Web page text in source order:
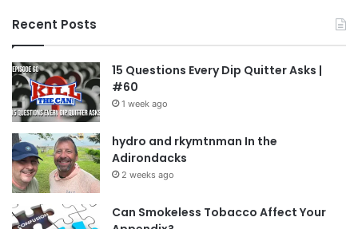
Recent Posts
15 Questions Every Dip Quitter Asks |
#60
1 week ago
hydro and rkymtnman In the
Adirondacks
2 weeks ago
Can Smokeless Tobacco Affect Your